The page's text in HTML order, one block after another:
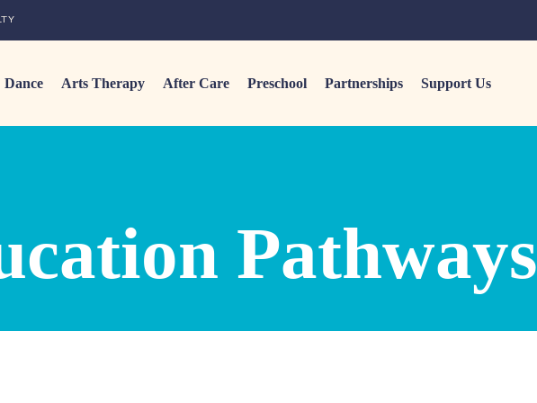
Dance Arts Therapy After Care Preschool Partnerships Support Us
Pathways